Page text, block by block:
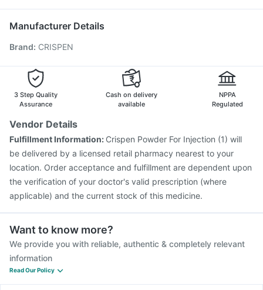
Primolut N Sinarest
Prevenar 13 Injection
Fluquadri Sh Vaccine
Vaxiflu 2025-2026 Vaccine Rotasil Vaccine
Tetanus Vaccine
Gardasil 9 Pre Injection
Manufacturer Details
Brand: CRISPEN
3 Step Quality
Assurance
Cash on delivery
available
NPPA
Regulated
Vendor Details
Fulfillment Information: Crispen Powder For Injection (1) will
be delivered by a licensed retail pharmacy nearest to your
location. Order acceptance and fulfillment are dependent upon
the verification of your doctor's valid prescription (where
applicable) and the current stock of this medicine.
Want to know more?
We provide you with reliable, authentic & completely relevant
information
Read Our Policy